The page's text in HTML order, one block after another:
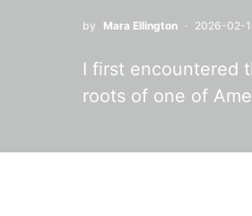
by Mara Ellington 2026-02-
I first encountered
roots of one of